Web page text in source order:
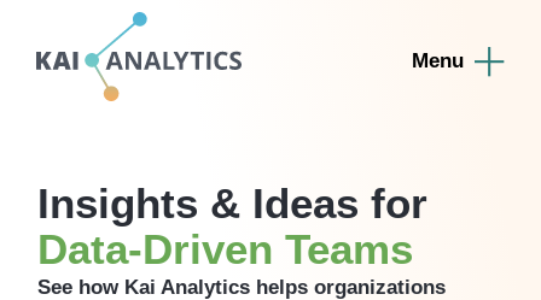
Insights & Ideas for
Data-Driven Teams
See how Kai Analytics helps organizations